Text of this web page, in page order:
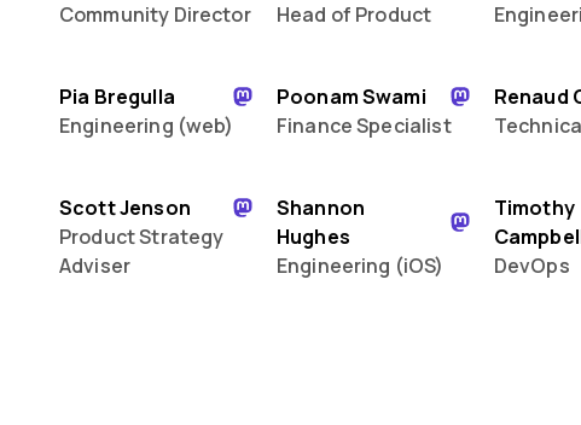
Community Director
Head of Product
Pia Bregulla
Engineering (web)
Poonam Swami
Finance Specialist
Renaud
Scott Jenson
Product Strategy
Adviser
Shannon
Hughes
Engineering (iOS)
Timothy
DevOps